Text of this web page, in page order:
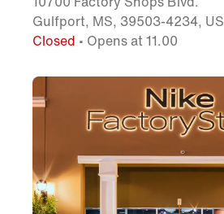
Gulfport, MS, 39503-4234, US
Closed • Opens at 11.00